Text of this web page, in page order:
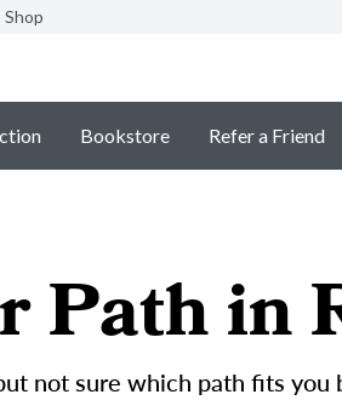
Bookstore Refer a Friend
Path in
not sure which path fits you